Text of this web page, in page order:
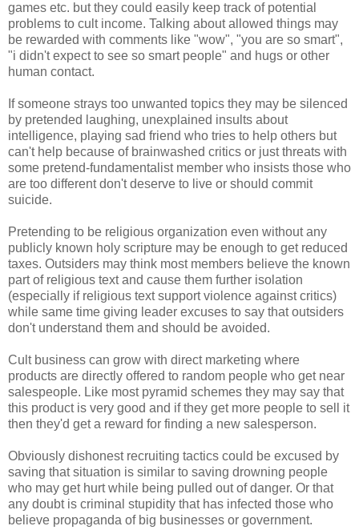
games etc. but they could easily keep track of potential
problems to cult income. Talking about allowed things may
be rewarded with comments like "wow", "you are so smart",
"i didn't expect to see so smart people" and hugs or other
human contact.
If someone strays too unwanted topics they may be silenced
by pretended laughing, unexplained insults about
intelligence, playing sad friend who tries to help others but
can't help because of brainwashed critics or just threats with
some pretend-fundamentalist member who insists those who
are too different don't deserve to live or should commit
suicide.
Pretending to be religious organization even without any
publicly known holy scripture may be enough to get reduced
taxes. Outsiders may think most members believe the known
part of religious text and cause them further isolation
(especially if religious text support violence against critics)
while same time giving leader excuses to say that outsiders
don't understand them and should be avoided.
Cult business can grow with direct marketing where
products are directly offered to random people who get near
salespeople. Like most pyramid schemes they may say that
this product is very good and if they get more people to sell it
then they'd get a reward for finding a new salesperson.
Obviously dishonest recruiting tactics could be excused by
saving that situation is similar to saving drowning people
who may get hurt while being pulled out of danger. Or that
any doubt is criminal stupidity that has infected those who
believe propaganda of big businesses or government.